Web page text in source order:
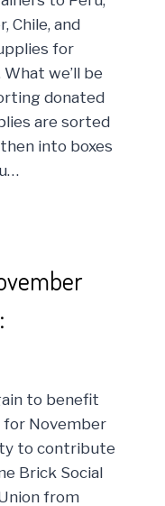
Chile, and
for
we’ll be
donated
are sorted
into boxes
to benefit
for November
to contribute
Brick Social
from